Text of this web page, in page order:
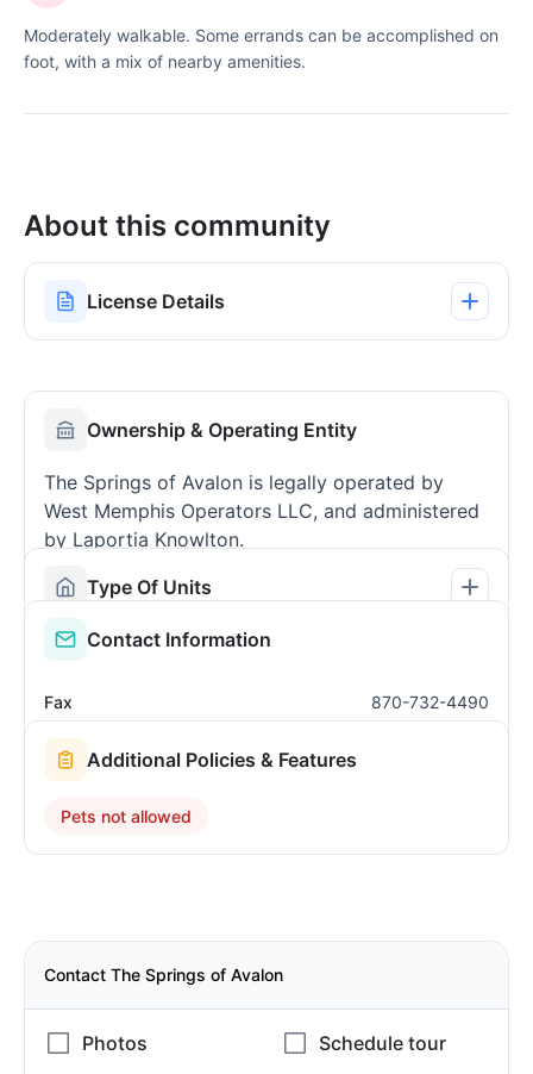
Moderately walkable. Some errands can be accomplished on
foot, with a mix of nearby amenities.
About this community
License Details
Ownership & Operating Entity
The Springs of Avalon is legally operated by
West Memphis Operators LLC, and administered
by Laportia Knowlton.
Type Of Units
Contact Information
Fax 870-732-4490
Additional Policies & Features
Pets not allowed
Contact The Springs of Avalon